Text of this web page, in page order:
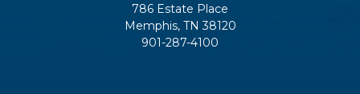
786 Estate Place
Memphis, TN 38120
901-287-4100